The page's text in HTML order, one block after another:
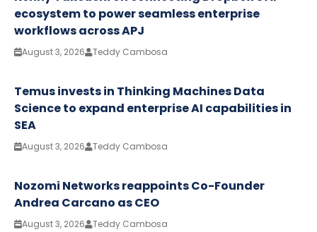
ecosystem to power seamless enterprise
workflows across APJ
August 3, 2026 Teddy Cambosa
Temus invests in Thinking Machines Data
Science to expand enterprise AI capabilities in
SEA
August 3, 2026 Teddy Cambosa
Nozomi Networks reappoints Co-Founder
Andrea Carcano as CEO
August 3, 2026 Teddy Cambosa